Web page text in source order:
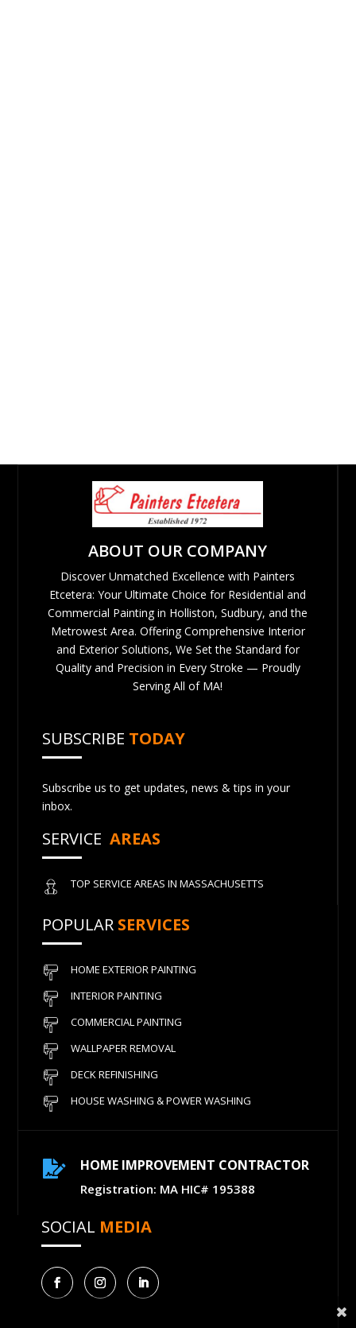
ABOUT OUR COMPANY
Discover Unmatched Excellence with Painters
Etcetera: Your Ultimate Choice for Residential and
Commercial Painting in Holliston, Sudbury, and the
Metrowest Area. Offering Comprehensive Interior
and Exterior Solutions, We Set the Standard for
Quality and Precision in Every Stroke — Proudly
Serving All of MA!
SUBSCRIBE TODAY
Subscribe us to get updates, news & tips in your
inbox.
SERVICE AREAS
TOP SERVICE AREAS IN MASSACHUSETTS
POPULAR SERVICES
HOME EXTERIOR PAINTING
INTERIOR PAINTING
COMMERCIAL PAINTING
WALLPAPER REMOVAL
DECK REFINISHING
HOUSE WASHING & POWER WASHING
 HOME IMPROVEMENT CONTRACTOR
Registration: MA HIC# 195388
SOCIAL MEDIA